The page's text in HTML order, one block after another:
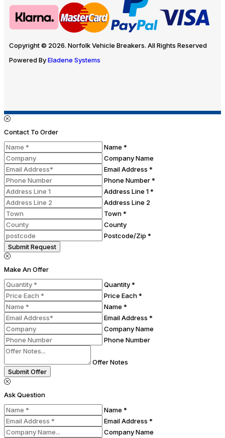
Copyright © 2026. Norfolk Vehicle Breakers. All Rights Reserved
Powered ByEladene Systems
Contact To Order
Name *
Company Name
Email Address *
Phone Number *
Address Line 1 *
Address Line 2
Town *
County
Postcode/Zip *
Submit Request
Make An Offer
Quantity *
Price Each *
Name *
Email Address *
Company Name
Phone Number
Offer Notes
Submit Offer
Ask Question
Name *
Email Address *
Company Name